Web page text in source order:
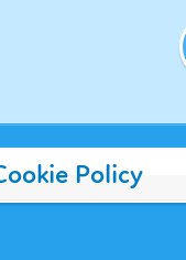
Policy